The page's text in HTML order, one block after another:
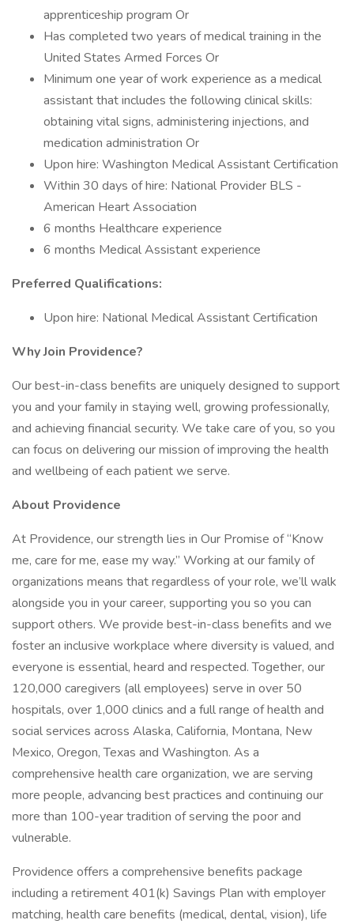
apprenticeship program Or
Has completed two years of medical training in the
United States Armed Forces Or
Minimum one year of work experience as a medical
assistant that includes the following clinical skills:
obtaining vital signs, administering injections, and
medication administration Or
Upon hire: Washington Medical Assistant Certification
Within 30 days of hire: National Provider BLS -
American Heart Association
6 months Healthcare experience
6 months Medical Assistant experience
Preferred Qualifications:
Upon hire: National Medical Assistant Certification
Why Join Providence?
Our best-in-class benefits are uniquely designed to support
you and your family in staying well, growing professionally,
and achieving financial security. We take care of you, so you
can focus on delivering our mission of improving the health
and wellbeing of each patient we serve.
About Providence
At Providence, our strength lies in Our Promise of “Know
me, care for me, ease my way.” Working at our family of
organizations means that regardless of your role, we’ll walk
alongside you in your career, supporting you so you can
support others. We provide best-in-class benefits and we
foster an inclusive workplace where diversity is valued, and
everyone is essential, heard and respected. Together, our
120,000 caregivers (all employees) serve in over 50
hospitals, over 1,000 clinics and a full range of health and
social services across Alaska, California, Montana, New
Mexico, Oregon, Texas and Washington. As a
comprehensive health care organization, we are serving
more people, advancing best practices and continuing our
more than 100-year tradition of serving the poor and
vulnerable.
Providence offers a comprehensive benefits package
including a retirement 401(k) Savings Plan with employer
matching, health care benefits (medical, dental, vision), life